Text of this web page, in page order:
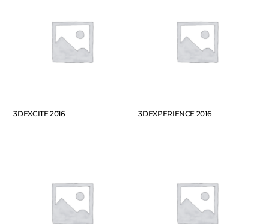
3DEXCITE 2016 3DEXPERIENCE 2016